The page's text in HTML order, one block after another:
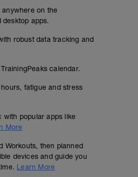
on the
desktop apps.
robust data tracking and
calendar.
fatigue and stress
with popular apps like
More
Workouts, then planned
devices and guide you
Learn More